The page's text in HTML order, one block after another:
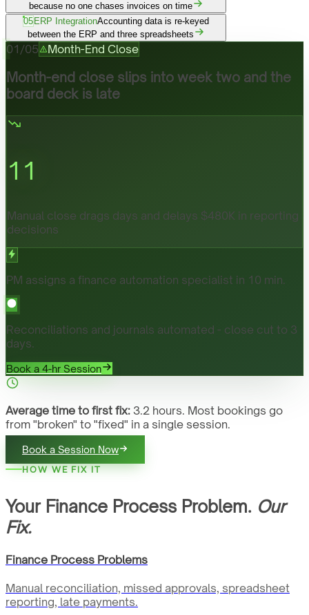
because no one chases invoices on time
05ERP IntegrationAccounting data is re-keyed
between the ERP and three spreadsheets
01 /05 Month-End Close
Month-end close slips into week two and the
board deck is late
11
Manual close drags days and delays $480K in reporting
decisions
PM assigns a finance automation specialist in 10 min.
Reconciliations and journals automated - close cut to 3
days.
Book a 4-hr Session
Average time to first fix: 3.2 hours. Most bookings go
from "broken" to "fixed" in a single session.
Book a Session Now
HOW WE FIX IT
Your Finance Process Problem. Our
Fix.
Finance Process Problems
Manual reconciliation, missed approvals, spreadsheet
reporting, late payments.